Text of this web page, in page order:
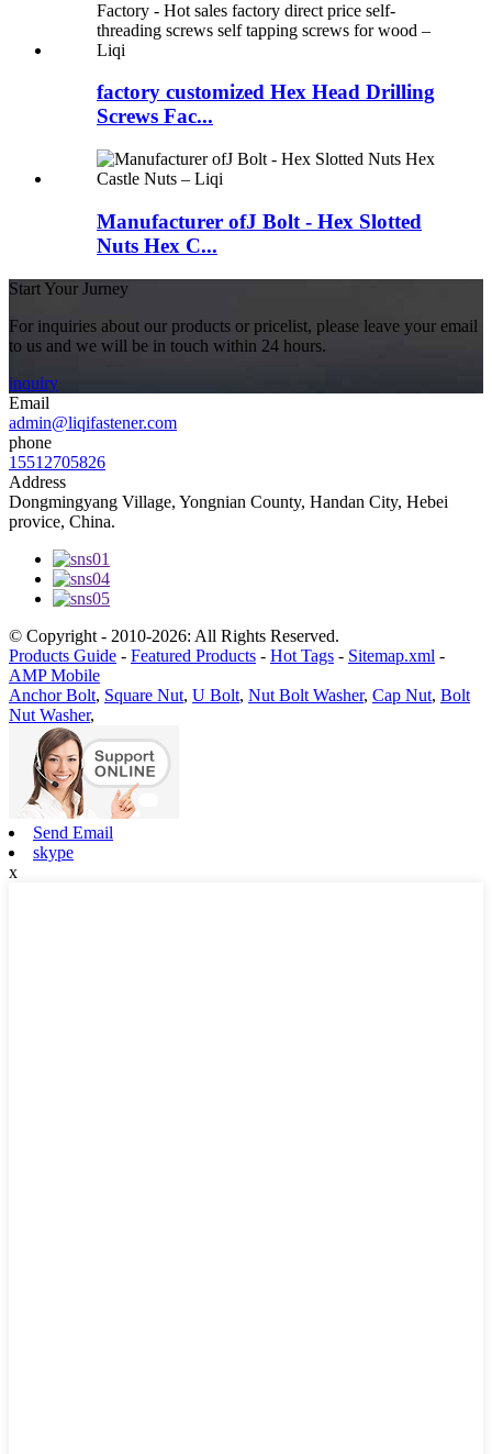
factory customized Hex Head Drilling
Screws Fac...
Manufacturer ofJ Bolt - Hex Slotted
Nuts Hex C...
Start Your Jurney
For inquiries about our products or pricelist, please leave your email
to us and we will be in touch within 24 hours.
inquiry
Email
admin@liqifastener.com
phone
15512705826
Address
Dongmingyang Village, Yongnian County, Handan City, Hebei
provice, China.
© Copyright - 2010-2026: All Rights Reserved.
Products Guide - Featured Products - Hot Tags - Sitemap.xml -
AMP Mobile
Anchor Bolt, Square Nut, U Bolt, Nut Bolt Washer, Cap Nut, Bolt
Nut Washer,
Send Email
skype
x